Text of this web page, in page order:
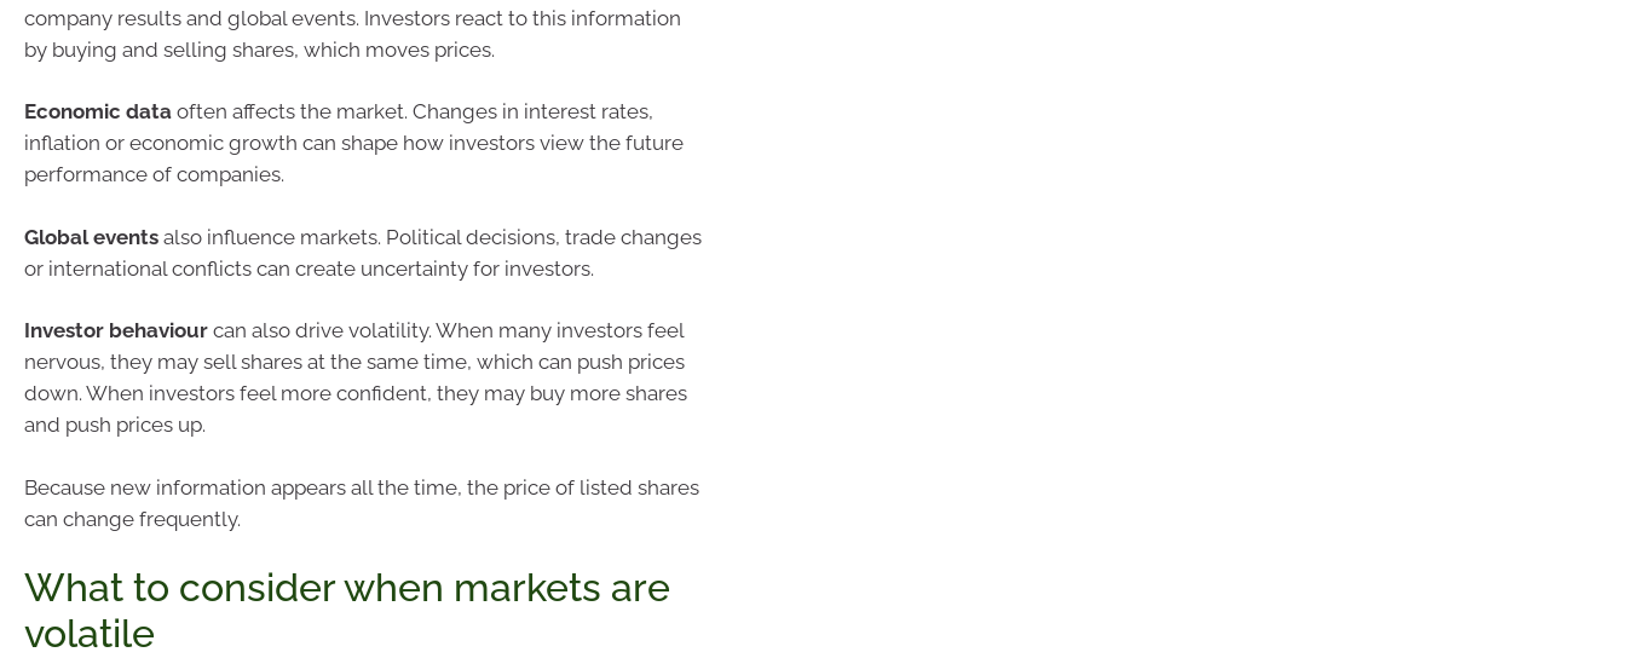
company results and global events. Investors react to this information
by buying and selling shares, which moves prices.
Economic data often affects the market. Changes in interest rates,
inflation or economic growth can shape how investors view the future
performance of companies.
Global events also influence markets. Political decisions, trade changes
or international conflicts can create uncertainty for investors.
Investor behaviour can also drive volatility. When many investors feel
nervous, they may sell shares at the same time, which can push prices
down. When investors feel more confident, they may buy more shares
and push prices up.
Because new information appears all the time, the price of listed shares
can change frequently.
What to consider when markets are
volatile